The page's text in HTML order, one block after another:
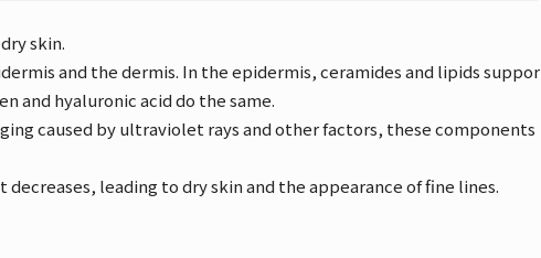
skin.
and the dermis. In the epidermis, ceramides and lipids suppor
and hyaluronic acid do the same.
caused by ultraviolet rays and other factors, these components
leading to dry skin and the appearance of fine lines.